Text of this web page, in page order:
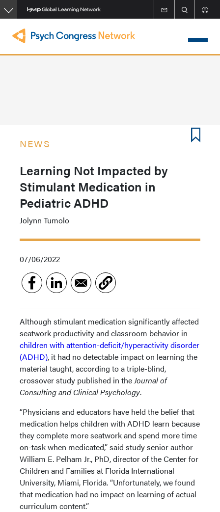
Skip
to
main
content
NEWS
Learning Not Impacted by
Stimulant Medication in
Pediatric ADHD
Jolynn Tumolo
07/06/2022
Although stimulant medication significantly affected
seatwork productivity and classroom behavior in
children with attention-deficit/hyperactivity disorder
(ADHD), it had no detectable impact on learning the
material taught, according to a triple-blind,
crossover study published in theJournal of
Consulting and Clinical Psychology.
“Physicians and educators have held the belief that
medication helps children with ADHD learn because
they complete more seatwork and spend more time
on-task when medicated,” said study senior author
William E. Pelham Jr., PhD, director of the Center for
Children and Families at Florida International
University, Miami, Florida. “Unfortunately, we found
that medication had no impact on learning of actual
curriculum content.”